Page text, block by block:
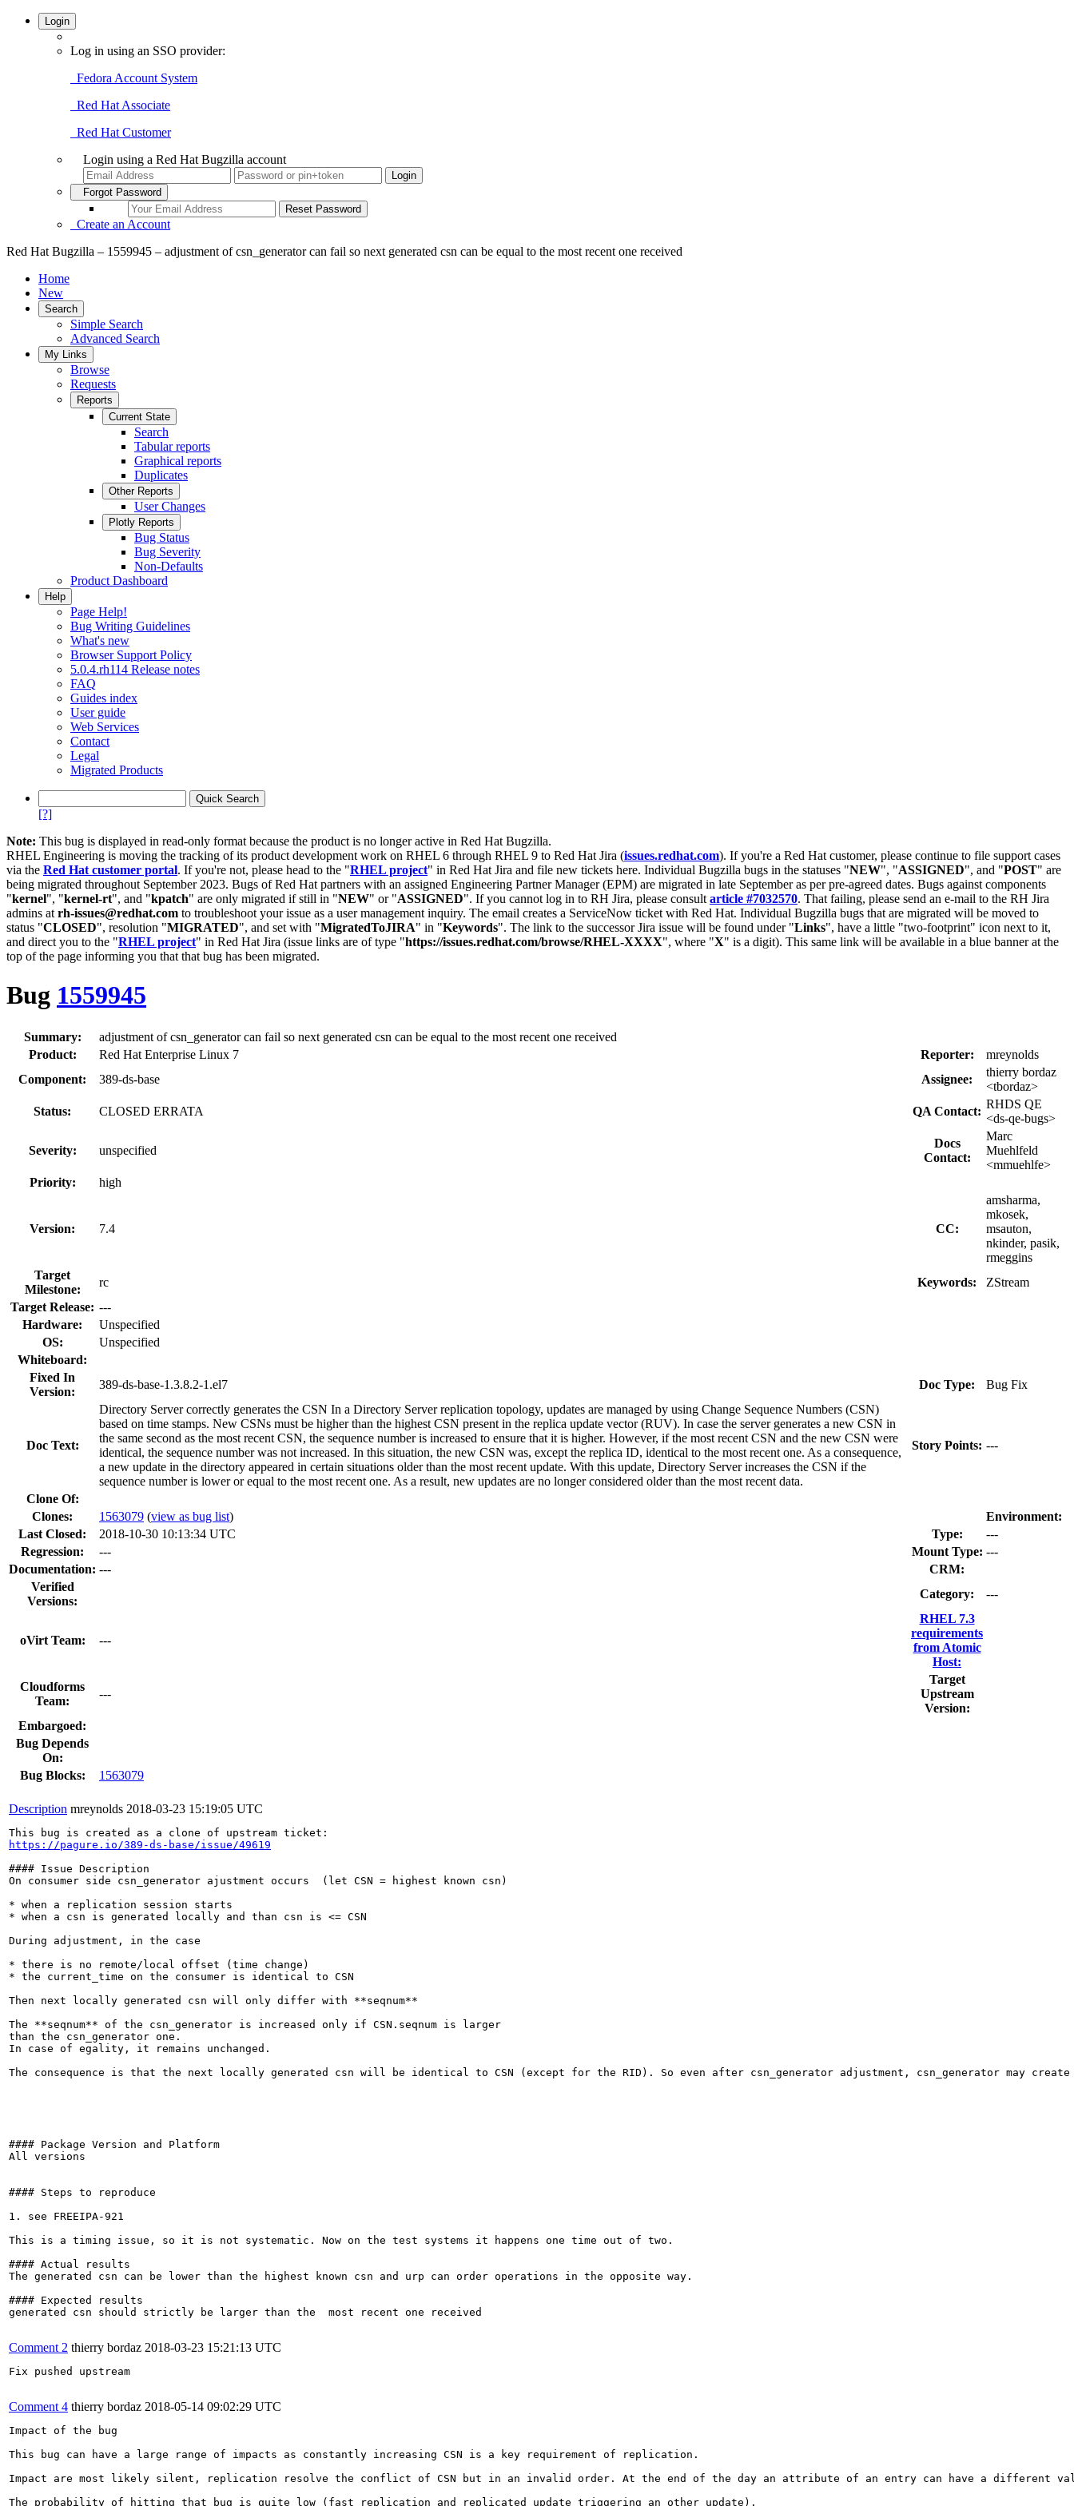
Login
Log in using an SSO provider:
Fedora Account System
Red Hat Associate
Red Hat Customer
Login using a Red Hat Bugzilla account
Forgot Password
Create an Account
Red Hat Bugzilla – 1559945 – adjustment of csn_generator can fail so next generated csn can be equal to the most recent one received
Home
New
Search
Simple Search
Advanced Search
My Links
Browse
Requests
Reports
Current State
Search
Tabular reports
Graphical reports
Duplicates
Other Reports
User Changes
Plotly Reports
Bug Status
Bug Severity
Non-Defaults
Product Dashboard
Help
Page Help!
Bug Writing Guidelines
What's new
Browser Support Policy
5.0.4.rh114 Release notes
FAQ
Guides index
User guide
Web Services
Contact
Legal
Migrated Products
[?]
Note: This bug is displayed in read-only format because the product is no longer active in Red Hat Bugzilla.
RHEL Engineering is moving the tracking of its product development work on RHEL 6 through RHEL 9 to Red Hat Jira (issues.redhat.com). If you're a Red Hat customer, please continue to file support cases
via the Red Hat customer portal. If you're not, please head to the "RHEL project" in Red Hat Jira and file new tickets here. Individual Bugzilla bugs in the statuses "NEW", "ASSIGNED", and "POST" are
being migrated throughout September 2023. Bugs of Red Hat partners with an assigned Engineering Partner Manager (EPM) are migrated in late September as per pre-agreed dates. Bugs against components
"kernel", "kernel-rt", and "kpatch" are only migrated if still in "NEW" or "ASSIGNED". If you cannot log in to RH Jira, please consult article #7032570. That failing, please send an e-mail to the RH Jira
admins at rh-issues@redhat.com to troubleshoot your issue as a user management inquiry. The email creates a ServiceNow ticket with Red Hat. Individual Bugzilla bugs that are migrated will be moved to
status "CLOSED", resolution "MIGRATED", and set with "MigratedToJIRA" in "Keywords". The link to the successor Jira issue will be found under "Links", have a little "two-footprint" icon next to it,
and direct you to the "RHEL project" in Red Hat Jira (issue links are of type "https://issues.redhat.com/browse/RHEL-XXXX", where "X" is a digit). This same link will be available in a blue banner at the
top of the page informing you that that bug has been migrated.
Bug 1559945
Summary:
adjustment of csn_generator can fail so next generated csn can be equal to the most recent one received
Product:
Red Hat Enterprise Linux 7 Reporter:
mreynolds
Component:
389-ds-base Assignee:
thierry bordaz
<tbordaz>
Status:
CLOSED ERRATA QA Contact:
RHDS QE
<ds-qe-bugs>
Severity: unspecified
Docs
Contact:
Marc
Muehlfeld
<mmuehlfe>
Priority:
high
Version: 7.4 CC:
amsharma,
mkosek,
msauton,
nkinder, pasik,
rmeggins
Target
Milestone:
rc Keywords:
ZStream
Target Release: ---
Hardware:
Unspecified
OS:
Unspecified
Whiteboard:
Fixed In
Version:
389-ds-base-1.3.8.2-1.el7 Doc Type: Bug Fix
Doc Text:
Directory Server correctly generates the CSN In a Directory Server replication topology, updates are managed by using Change Sequence Numbers (CSN)
based on time stamps. New CSNs must be higher than the highest CSN present in the replica update vector (RUV). In case the server generates a new CSN in
the same second as the most recent CSN, the sequence number is increased to ensure that it is higher. However, if the most recent CSN and the new CSN were
identical, the sequence number was not increased. In this situation, the new CSN was, except the replica ID, identical to the most recent one. As a consequence,
a new update in the directory appeared in certain situations older than the most recent update. With this update, Directory Server increases the CSN if the
sequence number is lower or equal to the most recent one. As a result, new updates are no longer considered older than the most recent data.
Story Points: ---
Clone Of:
Clones: 1563079 (view as bug list)
Environment:
Last Closed:
2018-10-30 10:13:34 UTC Type:
---
Regression:
--- Mount Type: ---
Documentation: ---
CRM:
Verified
Versions:
Category: ---
oVirt Team: ---
RHEL 7.3
requirements
from Atomic
Host:
Cloudforms
Team:
---
Target
Upstream
Version:
Embargoed:
Bug Depends
On:
Bug Blocks:
1563079
Description mreynolds 2018-03-23 15:19:05 UTC
https://pagure.io/389-ds-base/issue/49619
#### Issue Description
On consumer side csn_generator ajustment occurs  (let CSN = highest known csn)
* when a replication session starts
* when a csn is generated locally and than csn is <= CSN
During adjustment, in the case
* there is no remote/local offset (time change)
* the current_time on the consumer is identical to CSN
Then next locally generated csn will only differ with **seqnum**
The **seqnum** of the csn_generator is increased only if CSN.seqnum is larger
than the csn_generator one.
In case of egality, it remains unchanged.
The consequence is that the next locally generated csn will be identical to CSN (except for the RID). So even after csn_generator adjustment, csn_generator may
#### Package Version and Platform
All versions
#### Steps to reproduce
1. see FREEIPA-921
This is a timing issue, so it is not systematic. Now on the test systems it happens one time out of two.
#### Actual results
The generated csn can be lower than the highest known csn and urp can order operations in the opposite way.
#### Expected results
generated csn should strictly be larger than the  most recent one received
Comment 2 thierry bordaz 2018-03-23 15:21:13 UTC
Fix pushed upstream
Comment 4 thierry bordaz 2018-05-14 09:02:29 UTC
Impact of the bug
This bug can have a large range of impacts as constantly increasing CSN is a key requirement of replication.
Impact are most likely silent, replication resolve the conflict of CSN but in an invalid order. At the end of the day an attribute of an entry can have a different
The probability of hitting that bug is quite low (fast replication and replicated update triggering an other update).